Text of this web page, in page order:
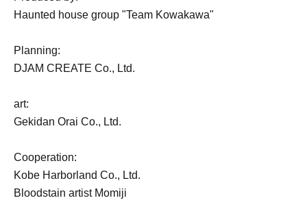
Haunted house group "Team Kowakawa"
Planning:
DJAM CREATE Co., Ltd.
art:
Gekidan Orai Co., Ltd.
Cooperation:
Kobe Harborland Co., Ltd.
Bloodstain artist Momiji